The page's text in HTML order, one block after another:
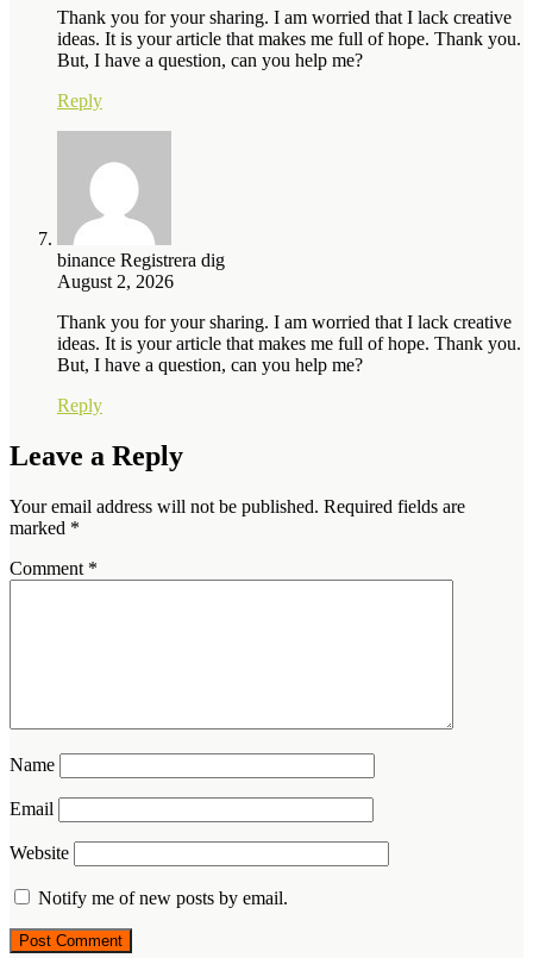
Thank you for your sharing. I am worried that I lack creative
ideas. It is your article that makes me full of hope. Thank you.
But, I have a question, can you help me?
Reply
binance Registrera dig
August 2, 2026
Thank you for your sharing. I am worried that I lack creative
ideas. It is your article that makes me full of hope. Thank you.
But, I have a question, can you help me?
Reply
Leave a Reply
Your email address will not be published. Required fields are
marked *
Comment *
Name
Email
Website
Notify me of new posts by email.